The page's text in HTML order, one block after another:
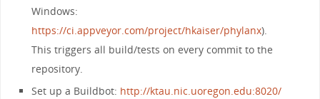
Windows:
https://ci.appveyor.com/project/hkaiser/phylanx).
This triggers all build/tests on every commit to the
repository.
Set up a Buildbot: http://ktau.nic.uoregon.edu:8020/